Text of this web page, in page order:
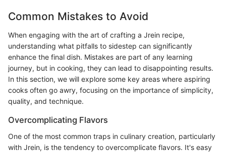
Common Mistakes to Avoid
When engaging with the art of crafting a Jrein recipe,
understanding what pitfalls to sidestep can significantly
enhance the final dish. Mistakes are part of any learning
journey, but in cooking, they can lead to disappointing results.
In this section, we will explore some key areas where aspiring
cooks often go awry, focusing on the importance of simplicity,
quality, and technique.
Overcomplicating Flavors
One of the most common traps in culinary creation, particularly
with Jrein, is the tendency to overcomplicate flavors. It's easy